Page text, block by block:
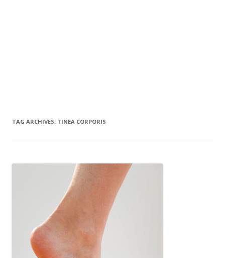
TAG ARCHIVES: TINEA CORPORIS